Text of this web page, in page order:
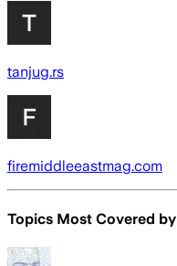
tanjug.rs
firemiddleeastmag.com
Topics Most Covered by